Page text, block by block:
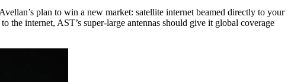
plan to win a new market: satellite internet beamed directly to your
the internet, AST’s super-large antennas should give it global coverage